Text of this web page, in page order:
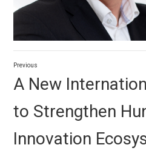
Post
navigation
Previous
post:
A New
to Strengthen
Innovation